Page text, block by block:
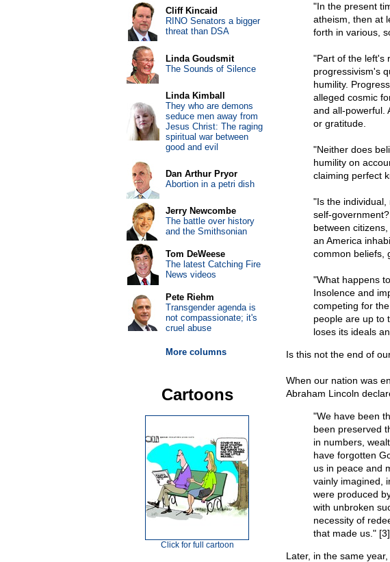
"In the present
atheism, then at
forth in various,
"Part of the left's
progressivism's
humility.
alleged cosmic
and all-powerful.
or gratitude.
"Neither does
humility on
claiming perfect
"Is the
self-
between
an America
common beliefs,
"What happens
Insolence and
competing for
people are up to
loses its ideals
Is this not the end of
When our nation was
Abraham Lincoln
"We have been
been preserved
in numbers,
have forgotten
us in peace and
vainly imagined,
were produced
with unbroken
necessity of
that made us." [3]
Later, in the same
Cliff Kincaid
RINO Senators a bigger
threat than DSA
Linda Goudsmit
The Sounds of Silence
Linda Kimball
They who are demons
seduce men away from
Jesus Christ: The raging
spiritual war between
good and evil
Dan Arthur Pryor
Abortion in a petri dish
Jerry Newcombe
The battle over history
and the Smithsonian
Tom DeWeese
The latest Catching Fire
News videos
Pete Riehm
Transgender agenda is
not compassionate; it's
cruel abuse
More columns
Cartoons
Click for full cartoon